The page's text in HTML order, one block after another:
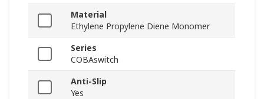
Material
Ethylene Propylene Diene Monomer
Series
COBAswitch
Anti-Slip
Yes